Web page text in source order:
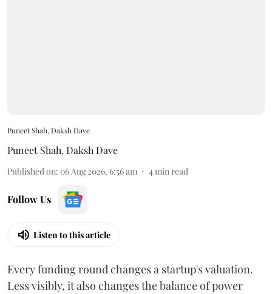
Puneet Shah, Daksh Dave
Puneet Shah, Daksh Dave
Published on: 06 Aug 2026, 6:56 am 4min read
Follow Us
Listen to this article
Every funding round changes a startup's valuation.
Less visibly, it also changes the balance of power